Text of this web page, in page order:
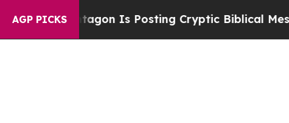
AGP PICKSIs Posting Cryptic Biblical Messages on